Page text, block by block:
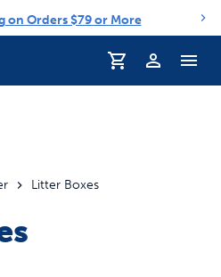
on Orders $79 or More
Profile
Litter Boxes